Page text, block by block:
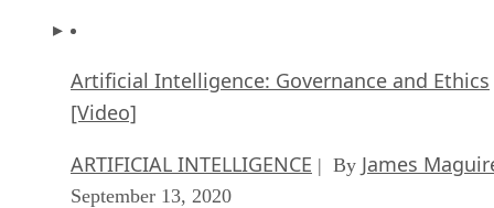
Artificial Intelligence: Governance and Ethics
[Video]
ARTIFICIAL INTELLIGENCE | By James
September 13, 2020